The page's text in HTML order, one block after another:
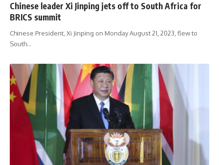
Chinese leader Xi Jinping jets off to South Africa for
BRICS summit
Chinese President, Xi Jinping on Monday August 21, 2023, flew to
South…